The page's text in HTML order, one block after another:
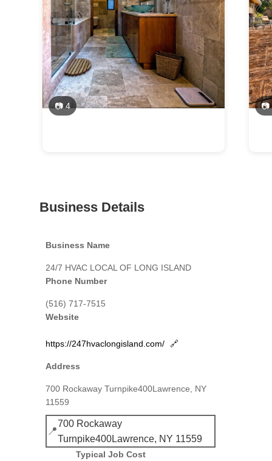
📷 4 📷
Business Details
Business Name
24/7 HVAC LOCAL OF LONG ISLAND
Phone Number
(516) 717-7515
Website
https://247hvaclongisland.com/ 🔗
Address
700 Rockaway Turnpike400Lawrence, NY
11559
📍
700 Rockaway
Turnpike400Lawrence, NY 11559
Typical Job Cost